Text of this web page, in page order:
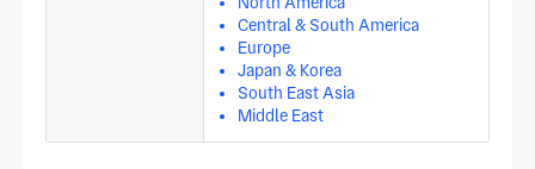
Central & South America
Europe
Japan & Korea
South East Asia
Middle East